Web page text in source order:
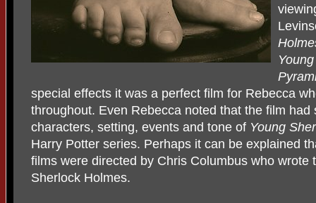
special effects it was a perfect film for Rebecca
throughout. Even Rebecca noted that the film had
characters, setting, events and tone of Young
Harry Potter series. Perhaps it can be explained
films were directed by Chris Columbus who wrote
Sherlock Holmes.